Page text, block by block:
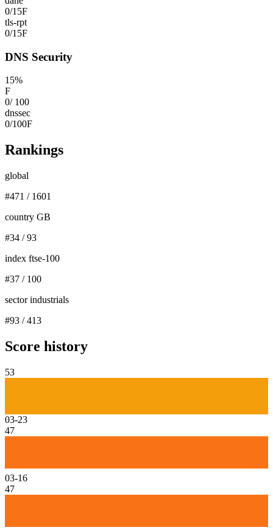
0/15F
tls-rpt
0/15F
DNS Security
15%
F
0/ 100
dnssec
0/100F
Rankings
global
#471 / 1601
country GB
#34 /93
index ftse-100
#37 / 100
sector industrials
#93 /413
Score history
53
03-23
47
03-16
47